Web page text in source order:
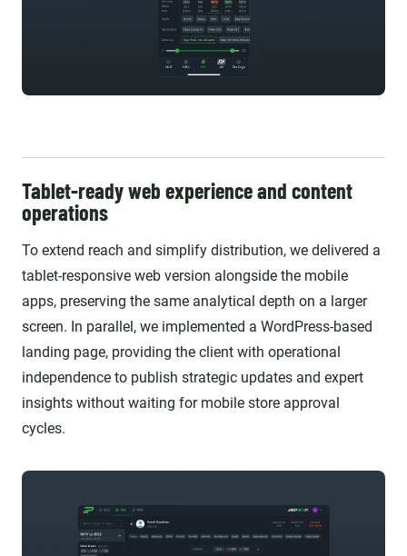
Tablet-ready web experience and content
operations
To extend reach and simplify distribution, we delivered a
tablet-responsive web version alongside the mobile
apps, preserving the same analytical depth on a larger
screen. In parallel, we implemented a WordPress-based
landing page, providing the client with operational
independence to publish strategic updates and expert
insights without waiting for mobile store approval
cycles.